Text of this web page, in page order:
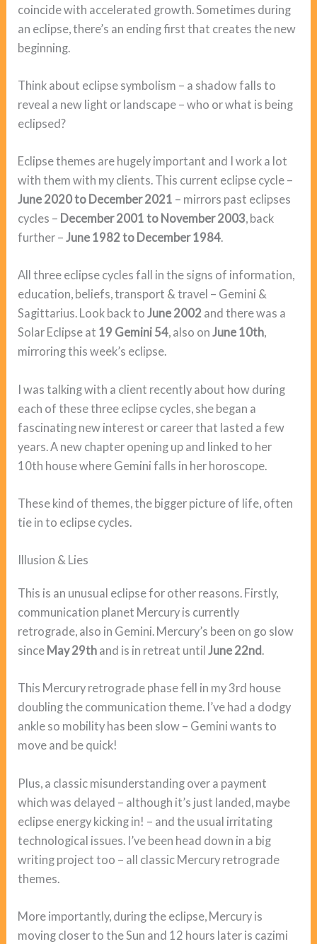
coincide with accelerated growth. Sometimes during
an eclipse, there’s an ending first that creates the new
beginning.
Think about eclipse symbolism – a shadow falls to
reveal a new light or landscape – who or what is being
eclipsed?
Eclipse themes are hugely important and I work a lot
with them with my clients. This current eclipse cycle –
June 2020 to December 2021 – mirrors past eclipses
cycles – December 2001 to November 2003, back
further –June 1982 to December 1984.
All three eclipse cycles fall in the signs of information,
education, beliefs, transport & travel – Gemini &
Sagittarius. Look back toJune 2002 and there was a
Solar Eclipse at 19 Gemini 54, also onJune 10th,
mirroring this week’s eclipse.
I was talking with a client recently about how during
each of these three eclipse cycles, she began a
fascinating new interest or career that lasted a few
years. A new chapter opening up and linked to her
10th house where Gemini falls in her horoscope.
These kind of themes, the bigger picture of life, often
tie in to eclipse cycles.
Illusion & Lies
This is an unusual eclipse for other reasons. Firstly,
communication planet Mercury is currently
retrograde, also in Gemini. Mercury’s been on go slow
since May 29th and is in retreat untilJune 22nd.
This Mercury retrograde phase fell in my 3rd house
doubling the communication theme. I’ve had a dodgy
ankle so mobility has been slow – Gemini wants to
move and be quick!
Plus, a classic misunderstanding over a payment
which was delayed – although it’s just landed, maybe
eclipse energy kicking in! – and the usual irritating
technological issues. I’ve been head down in a big
writing project too – all classic Mercury retrograde
themes.
More importantly, during the eclipse, Mercury is
moving closer to the Sun and 12 hours later is cazimi